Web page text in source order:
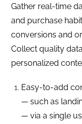
Gather real-time
and purchase
conversions and
Collect quality
personalized
Easy-to-add
— such as
— via a single